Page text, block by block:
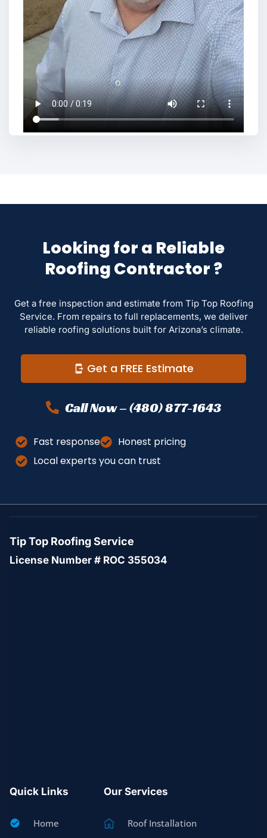
Looking for a Reliable
Roofing Contractor ?
Get a free inspection and estimate from Tip Top Roofing
Service. From repairs to full replacements, we deliver
reliable roofing solutions built for Arizona’s climate.
Get a FREE Estimate
Call Now – (480) 877-1643
Fast response
Honest pricing
Local experts you can trust
Tip Top Roofing Service
License Number # ROC 355034
Quick Links
Home
Our Services
Roof Installation